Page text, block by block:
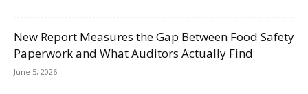
New Report Measures the Gap Between Food Safety
Paperwork and What Auditors Actually Find
June 5, 2026